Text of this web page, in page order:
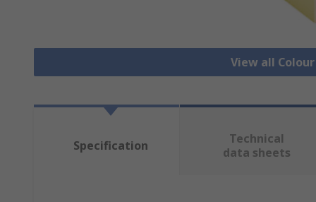
View all
Specification
Technical
data sheets